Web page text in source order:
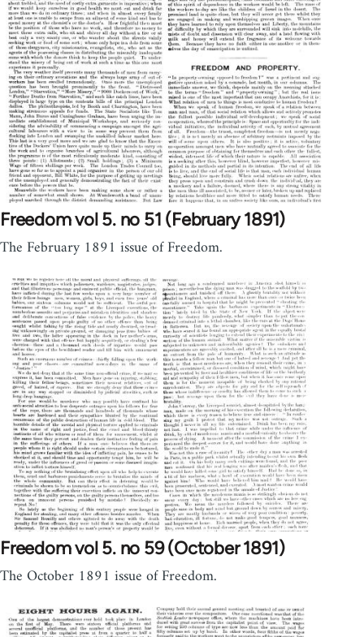
Freedom vol 5. no 51 (February 1891)
The February 1891 issue of Freedom.
Freedom vol 5. no 59 (October 1891)
The October 1891 issue of Freedom.